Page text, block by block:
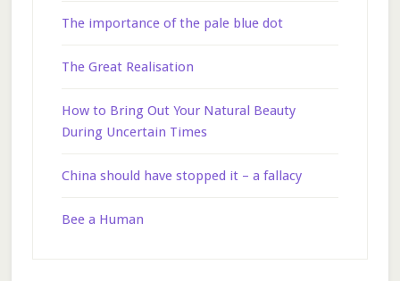
The importance of the pale blue dot
The Great Realisation
How to Bring Out Your Natural Beauty
During Uncertain Times
China should have stopped it – a fallacy
Bee a Human